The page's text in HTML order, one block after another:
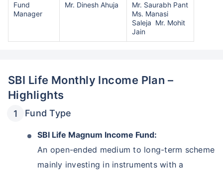
Fund
Manager
Mr. Dinesh Ahuja
Mr. Saurabh Pant
Ms. Manasi
Saleja Mr. Mohit
Jain
SBI Life Monthly Income Plan –
Highlights
Fund Type
SBI Life Magnum Income Fund:
An open-ended medium to long-term scheme
mainly investing in instruments with a